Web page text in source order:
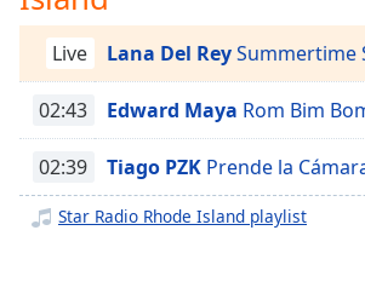
Descriptions
descriptions
off,
selected
Captions
Live Lana Del ReySummertime
02:43 Edward Maya Rom Bim
02:39 Tiago PZK Prende la
Star Radio Rhode Island playlist